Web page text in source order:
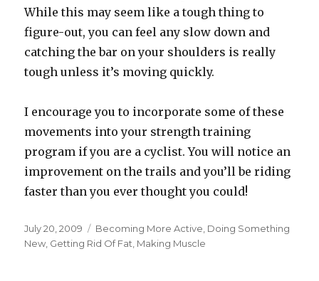
While this may seem like a tough thing to
figure-out, you can feel any slow down and
catching the bar on your shoulders is really
tough unless it’s moving quickly.
I encourage you to incorporate some of these
movements into your strength training
program if you are a cyclist. You will notice an
improvement on the trails and you’ll be riding
faster than you ever thought you could!
Posted
on
July 20, 2009 Categories
Becoming More Active Doing Something
New Getting Rid Of Fat Making Muscle